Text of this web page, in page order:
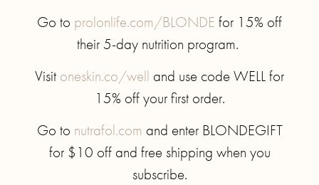
Go to prolonlife.com/BLONDE for 15% off
their 5-day nutrition program.
Visit oneskin.co/well and use code WELL for
15% off your first order.
Go to nutrafol.com and enter BLONDEGIFT
for $10 off and free shipping when you
subscribe.